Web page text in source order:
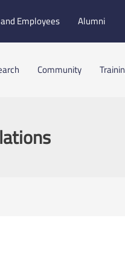
Employees Alumni
Community